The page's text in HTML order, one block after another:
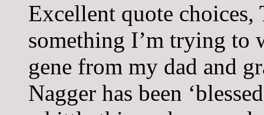
Excellent quote
something I’m trying to
gene from my dad and
Nagger has been